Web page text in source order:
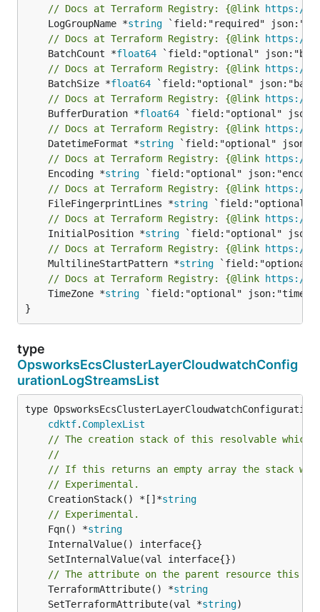
// Docs at Terraform Registry: {@link https://
	LogGroupName *
string
// Docs at Terraform Registry: {@link https://
	BatchCount *
float64
// Docs at Terraform Registry: {@link https://
	BatchSize *
float64
// Docs at Terraform Registry: {@link https://
	BufferDuration *
float64
// Docs at Terraform Registry: {@link https://
	DatetimeFormat *
string
// Docs at Terraform Registry: {@link https://
	Encoding *
string
// Docs at Terraform Registry: {@link https://
	FileFingerprintLines *
string
// Docs at Terraform Registry: {@link https://
	InitialPosition *
string
// Docs at Terraform Registry: {@link https://
	MultilineStartPattern *
string
// Docs at Terraform Registry: {@link https://
	TimeZone *
string `field:"optional"
}
type
OpsworksEcsClusterLayerCloudwatchConfig
urationLogStreamsList
type
cdktf. ComplexList
// The creation stack of this resolvable which
//
// If this returns an empty array the stack
// Experimental.
	CreationStack() *[]*
string
// Experimental.
	Fqn() *
string
// The attribute on the parent resource this
	TerraformAttribute() *
string
	SetTerraformAttribute(val *
string